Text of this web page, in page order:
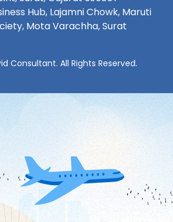
Hub, Lajamni Chowk, Maruti
Mota Varachha, Surat
Consultant. All Rights Reserved.